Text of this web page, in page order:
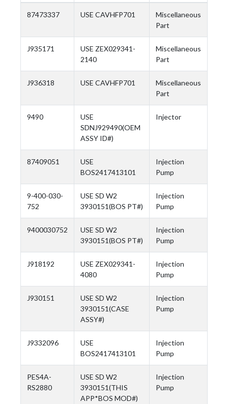
87473337 USE CAVHFP701
Miscellaneous
Part
J935171
USE ZEX029341-
2140
Miscellaneous
Part
J936318 USE CAVHFP701
Miscellaneous
Part
9490
USE
SDNJ929490(OEM
ASSY ID#)
Injector
87409051
USE
BOS2417413101
Injection
Pump
9-400-030-
752
USE SD W2
3930151(BOS PT#)
Injection
Pump
9400030752
USE SD W2
3930151(BOS PT#)
Injection
Pump
J918192
USE ZEX029341-
4080
Injection
Pump
J930151
USE SD W2
3930151(CASE
ASSY#)
Injection
Pump
J9332096
USE
BOS2417413101
Injection
Pump
PES4A-
RS2880
USE SD W2
3930151(THIS
APP*BOS MOD#)
Injection
Pump